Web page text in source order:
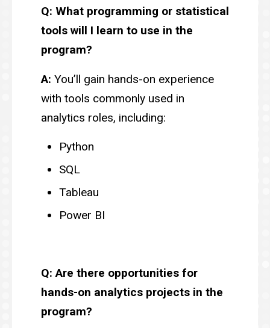
Q: What programming or statistical
tools will I learn to use in the
program?
A: You’ll gain hands-on experience
with tools commonly used in
analytics roles, including:
Python
SQL
Tableau
Power BI
Q: Are there opportunities for
hands-on analytics projects in the
program?